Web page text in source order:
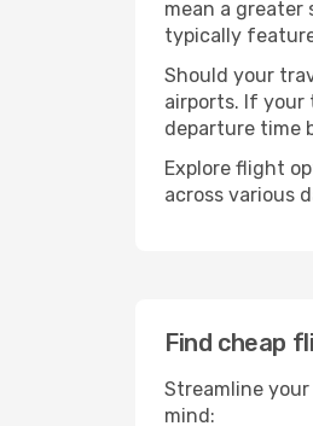
mean a greater
typically
Should your
airports. If your
departure time
Explore flight
across various
Find cheap
Streamline
mind: